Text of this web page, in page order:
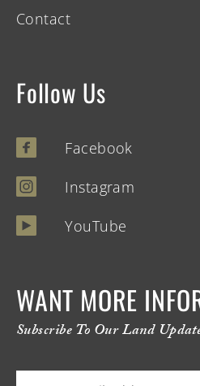
Contact
Follow Us
Facebook
Instagram
YouTube
WANT MORE
Subscribe To Our Land